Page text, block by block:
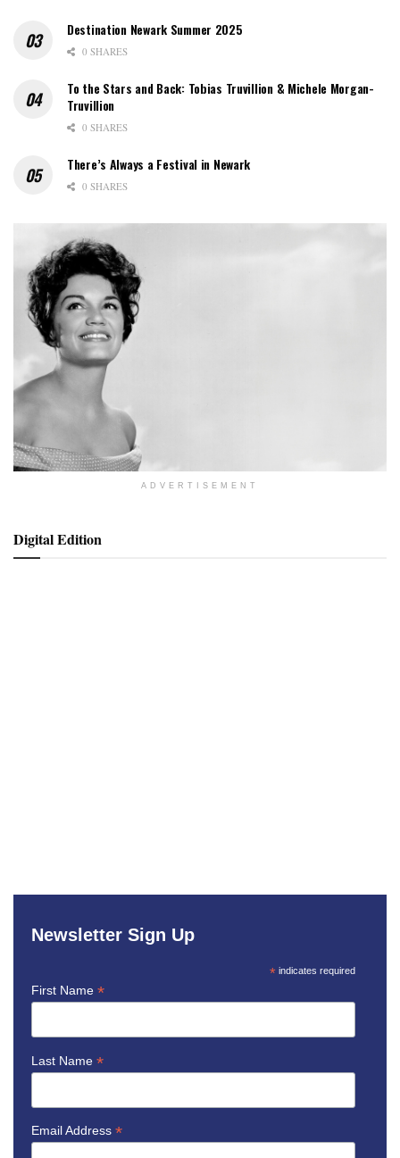
Destination Newark Summer 2025
0 SHARES
To the Stars and Back: Tobias Truvillion & Michele Morgan-
Truvillion
0 SHARES
There’s Always a Festival in Newark
0 SHARES
ADVERTISEMENT
Digital Edition
Newsletter Sign Up
* indicates required
First Name *
Last Name *
Email Address *